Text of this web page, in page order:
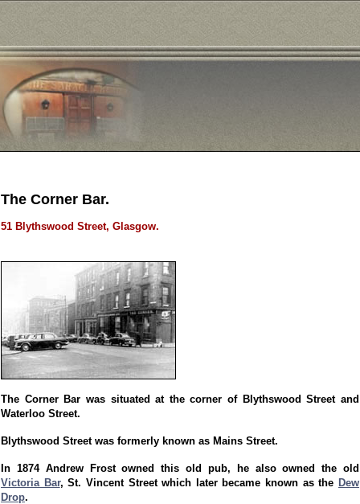
The Corner Bar.
51 Blythswood Street, Glasgow.
The Corner Bar was situated at the corner of Blythswood Street and
Waterloo Street.
Blythswood Street was formerly known as Mains Street.
In 1874 Andrew Frost owned this old pub, he also owned the old
Victoria Bar, St. Vincent Street which later became known as the Dew
Drop.